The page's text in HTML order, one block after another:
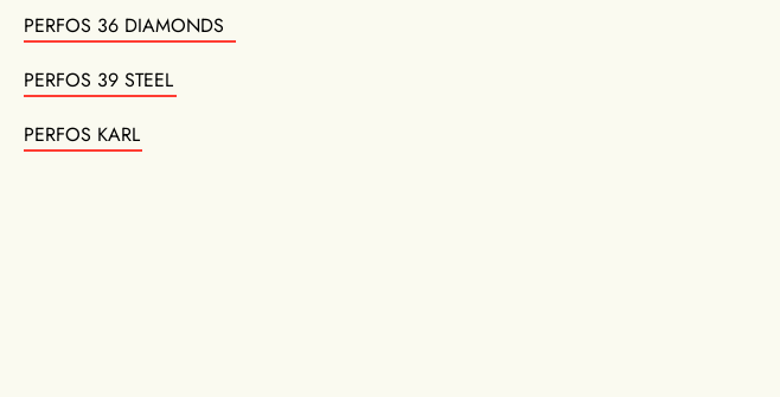
PERFOS 36 DIAMONDS
PERFOS 39 STEEL
PERFOS KARL